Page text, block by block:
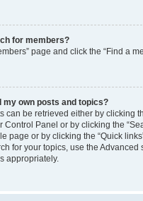
for members?
page and click the “Find a
my own posts and topics?
can be retrieved either by clicking
Control Panel or by clicking the
page or by clicking the “Quick
for your topics, use the
appropriately.